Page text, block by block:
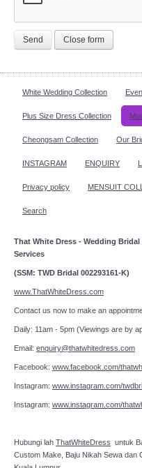
Send Close form
White Wedding Collection
Plus Size Dress Collection
Cheongsam Collection Our
INSTAGRAM ENQUIRY
Privacy policy MENSUIT
Search
That White Dress - Wedding
Services
(SSM: TWD Bridal 002293161-K)
www.ThatWhiteDress.com
Contact us now to
Daily: 11am - 5pm (Viewings are by
Email: enquiry@thatwhitedress.com
Facebook: www.facebook.com/
Instagram: www.instagram.com/
Instagram: www.instagram.com/
Hubungi lah ThatWhiteDress untuk
Custom Make, Baju Nikah Sewa dan